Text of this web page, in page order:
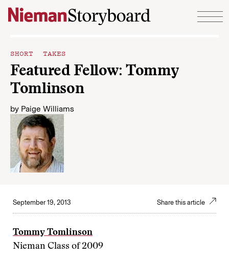
Skip to content
SHORT TAKES
Featured Fellow: Tommy
Tomlinson
by Paige Williams
September 19, 2013 Share this article
Tommy Tomlinson
Nieman Class of 2009